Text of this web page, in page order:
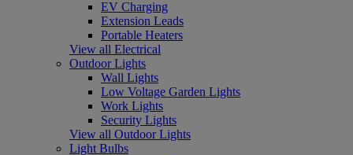
EV Charging
Extension Leads
Portable Heaters
View all Electrical
Outdoor Lights
Wall Lights
Low Voltage Garden Lights
Work Lights
Security Lights
View all Outdoor Lights
Light Bulbs